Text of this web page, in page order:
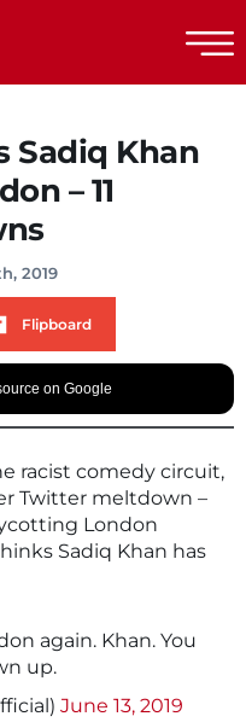
Sadiq Khan
– 11
2019
Flipboard
on Google
racist comedy circuit,
Twitter meltdown –
London
Sadiq Khan has
again. Khan. You
up.
June 13, 2019